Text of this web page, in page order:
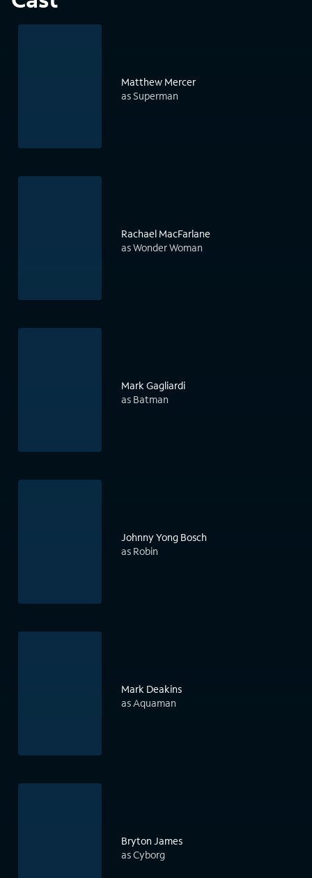
Matthew Mercer
as Superman
Rachael MacFarlane
as Wonder Woman
Mark Gagliardi
as Batman
Johnny Yong Bosch
as Robin
Mark Deakins
as Aquaman
Bryton James
as Cyborg